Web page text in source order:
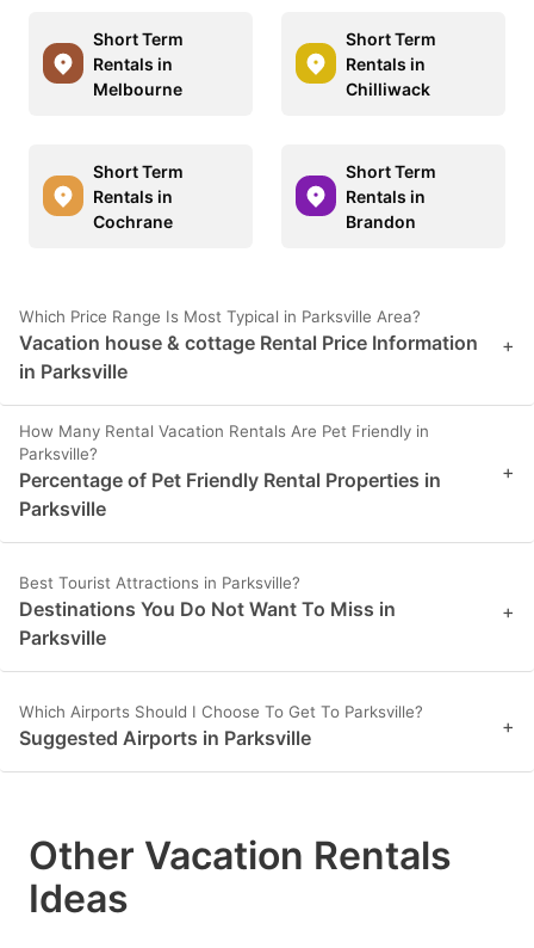
Short Term
Rentals in
Melbourne
Short Term
Rentals in
Chilliwack
Short Term
Rentals in
Cochrane
Short Term
Rentals in
Brandon
Which Price Range Is Most Typical in Parksville Area?
Vacation house & cottage Rental Price Information
in Parksville
+
How Many Rental Vacation Rentals Are Pet Friendly in
Parksville?
Percentage of Pet Friendly Rental Properties in
Parksville
+
Best Tourist Attractions in Parksville?
Destinations You Do Not Want To Miss in
Parksville
+
Which Airports Should I Choose To Get To Parksville?
Suggested Airports in Parksville +
Other Vacation Rentals
Ideas